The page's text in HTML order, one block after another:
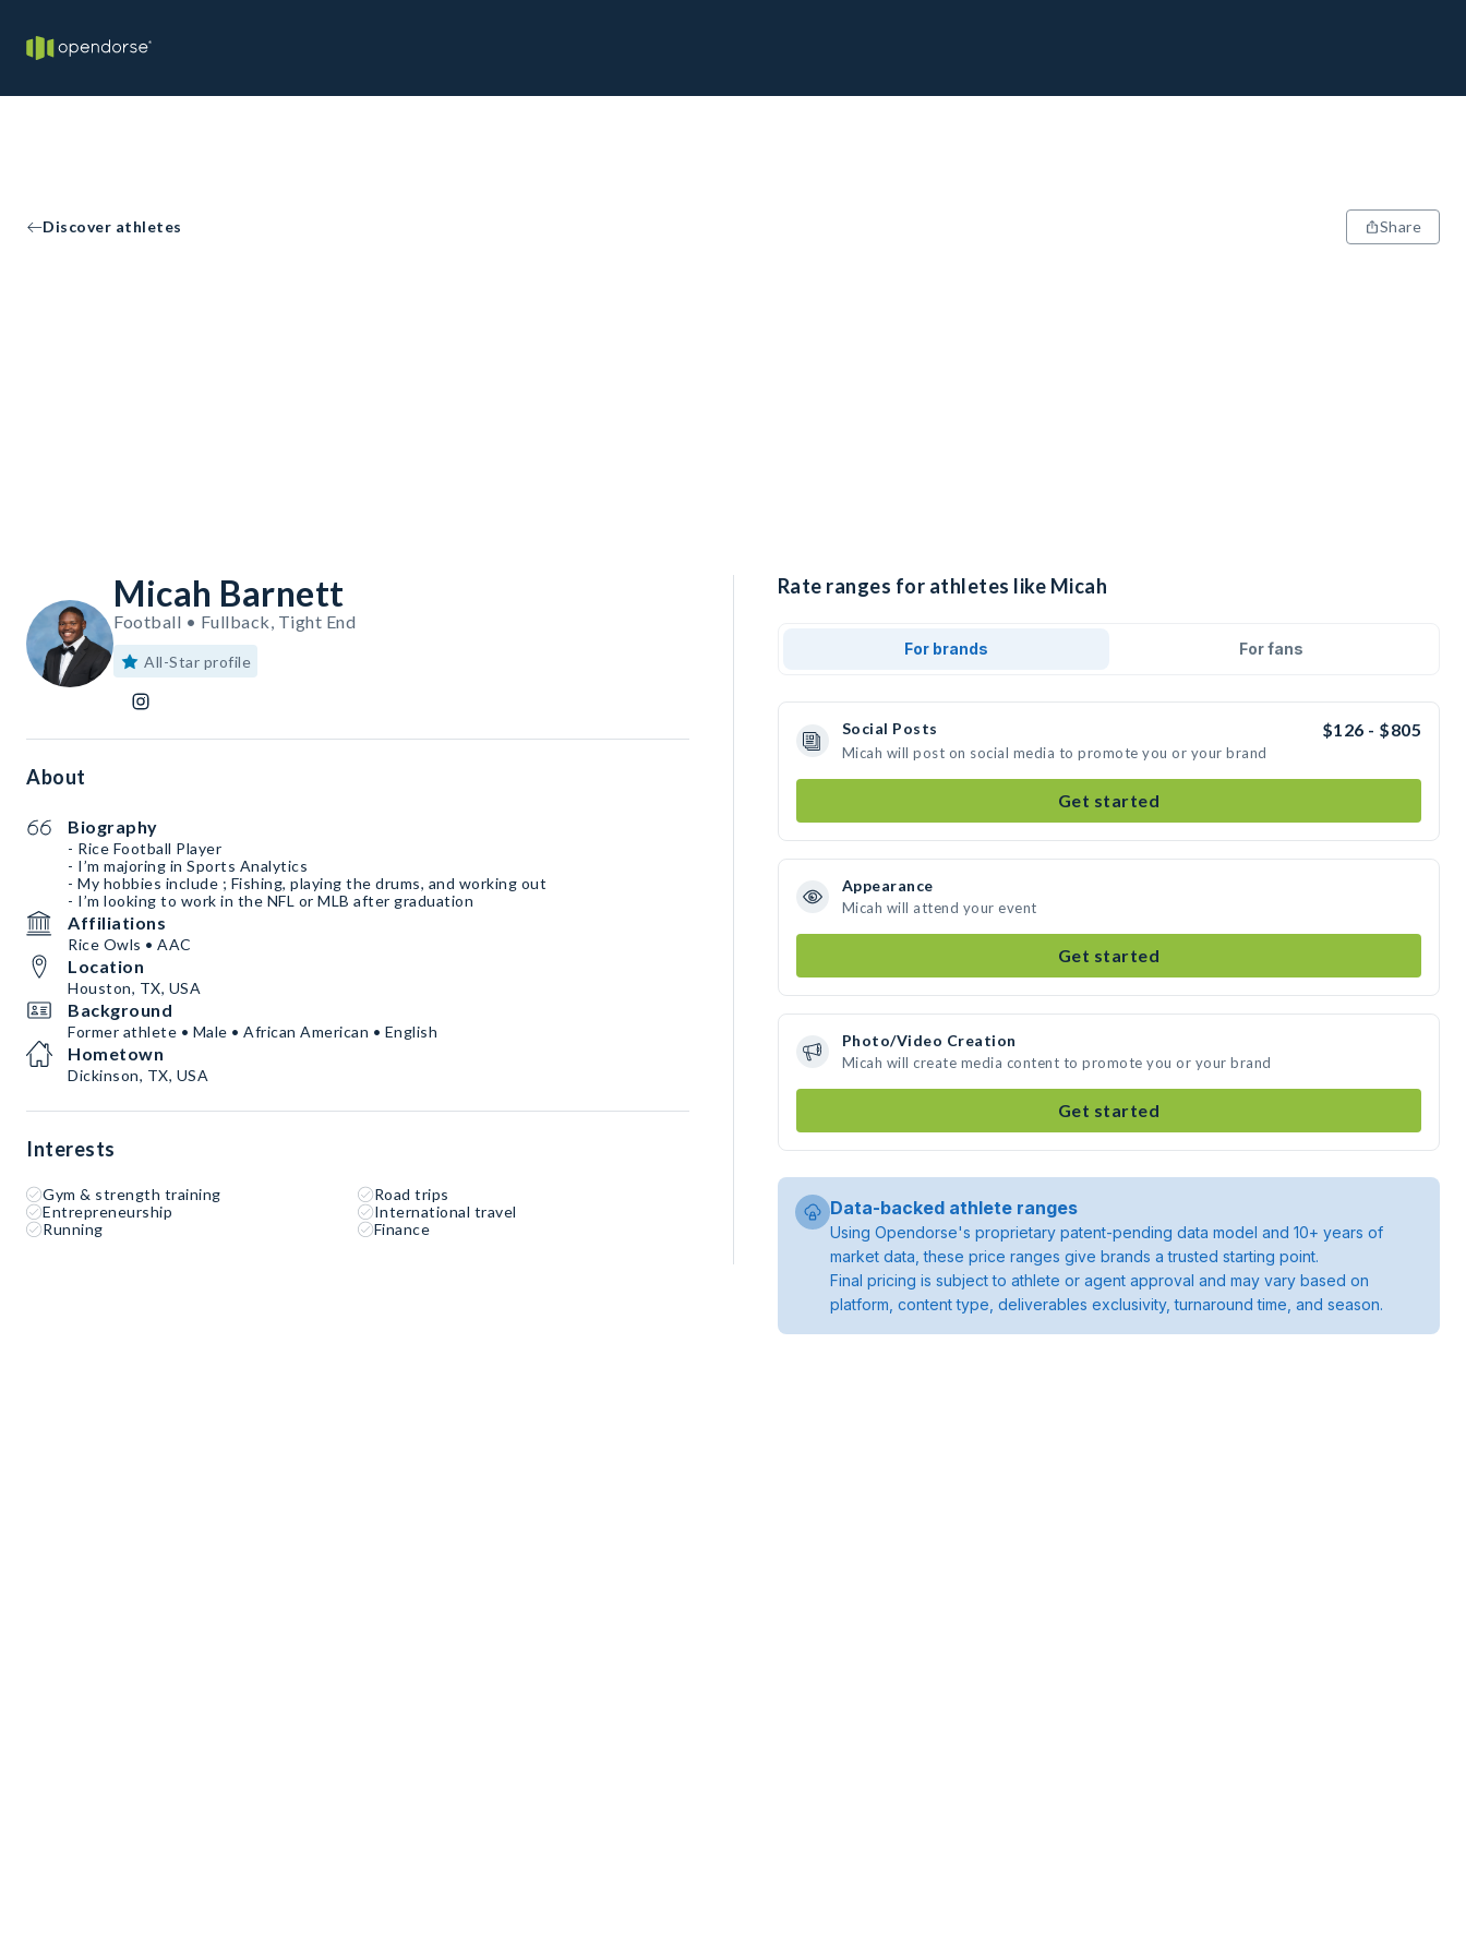
Discover athletes Share
Micah Barnett
Football • Fullback, Tight End
All-Star profile
About
Biography
- Rice Football Player
- I’m majoring in Sports Analytics
- My hobbies include ; Fishing, playing the drums, and working out
- I’m looking to work in the NFL or MLB after graduation
Affiliations
Rice Owls • AAC
Location
Houston, TX, USA
Background
Former athlete • Male • African American • English
Hometown
Dickinson, TX, USA
Interests
Gym & strength training
Road trips
Entrepreneurship
International travel
Running
Finance
Rate ranges for athletes like Micah
For brands For fans
Social Posts $126 - $805
Micah will post on social media to promote you or your brand
Get started
Appearance
Micah will attend your event
Get started
Photo/Video Creation
Micah will create media content to promote you or your brand
Get started
Data-backed athlete ranges
Using Opendorse's proprietary patent-pending data model and 10+ years of
market data, these price ranges give brands a trusted starting point.
Final pricing is subject to athlete or agent approval and may vary based on
platform, content type, deliverables exclusivity, turnaround time, and season.